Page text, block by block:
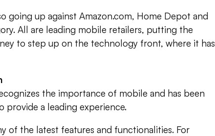
going up against Amazon.com, Home Depot and
All are leading mobile retailers, putting the
to step up on the technology front, where it has
the importance of mobile and has been
provide a leading experience.
of the latest features and functionalities. For